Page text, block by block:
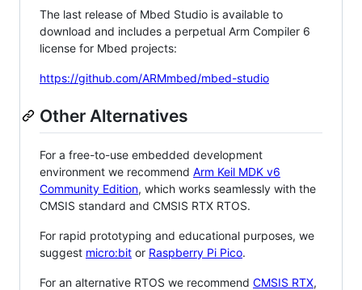
The last release of Mbed Studio is available to
download and includes a perpetual Arm Compiler 6
license for Mbed projects:
https://github.com/ARMmbed/mbed-studio
Other Alternatives
For a free-to-use embedded development
environment we recommend Arm Keil MDK v6
Community Edition, which works seamlessly with the
CMSIS standard and CMSIS RTX RTOS.
For rapid prototyping and educational purposes, we
suggest micro:bit or Raspberry Pi Pico.
For an alternative RTOS we recommend CMSIS RTX,